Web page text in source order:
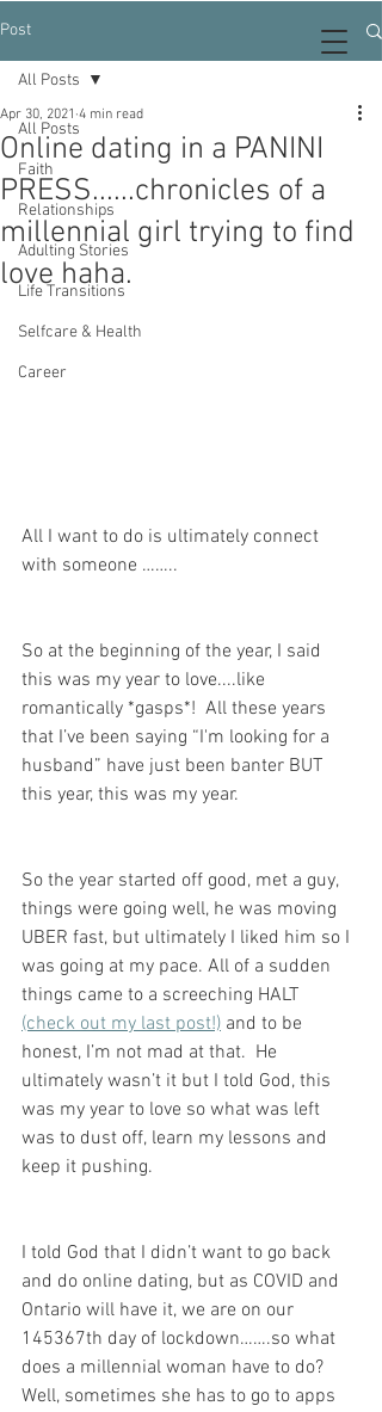
Post
All Posts
Faith
Relationships
Adulting Stories
Life Transitions
Selfcare & Health
Career
All Posts
Online dating in a PANINI
PRESS......chronicles of a
millennial girl trying to find
love haha.
Apr 30, 2021 4 min read
All I want to do is ultimately connect
with someone ……..
So at the beginning of the year, I said
this was my year to love....like
romantically *gasps*!  All these years
that I’ve been saying “I'm looking for a
husband” have just been banter BUT
this year, this was my year.
So the year started off good, met a guy,
things were going well, he was moving
UBER fast, but ultimately I liked him so I
was going at my pace. All of a sudden
things came to a screeching HALT
(check out my last post!) and to be
honest, I’m not mad at that.  He
ultimately wasn’t it but I told God, this
was my year to love so what was left
was to dust off, learn my lessons and
keep it pushing.
I told God that I didn’t want to go back
and do online dating, but as COVID and
Ontario will have it, we are on our
145367th day of lockdown…….so what
does a millennial woman have to do?
Well, sometimes she has to go to apps